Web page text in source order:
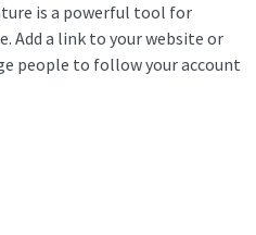
is a powerful tool for
Add a link to your website or
people to follow your account